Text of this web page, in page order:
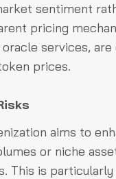
sentiment
pricing
services,
prices.
aims to
or niche
This is